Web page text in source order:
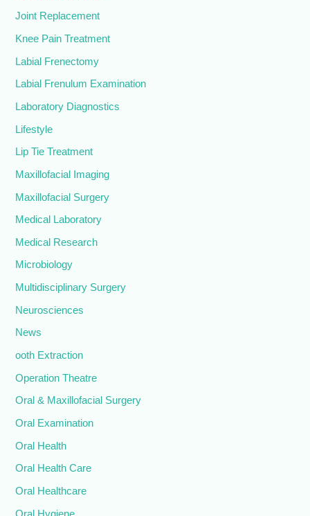
Joint Replacement
Knee Pain Treatment
Labial Frenectomy
Labial Frenulum Examination
Laboratory Diagnostics
Lifestyle
Lip Tie Treatment
Maxillofacial Imaging
Maxillofacial Surgery
Medical Laboratory
Medical Research
Microbiology
Multidisciplinary Surgery
Neurosciences
News
ooth Extraction
Operation Theatre
Oral & Maxillofacial Surgery
Oral Examination
Oral Health
Oral Health Care
Oral Healthcare
Oral Hygiene